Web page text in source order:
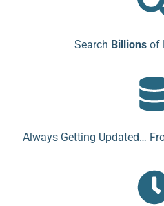
Search Billionsof
Always Getting Updated…